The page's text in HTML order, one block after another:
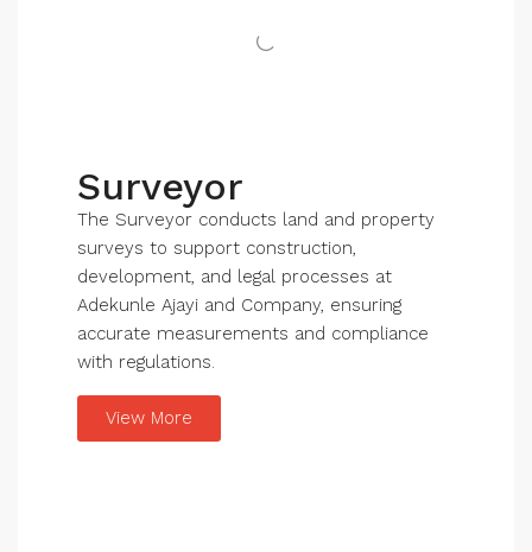
Surveyor
The Surveyor conducts land and property
surveys to support construction,
development, and legal processes at
Adekunle Ajayi and Company, ensuring
accurate measurements and compliance
with regulations.
View More